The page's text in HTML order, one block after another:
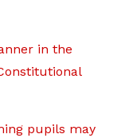
in the
pupils may